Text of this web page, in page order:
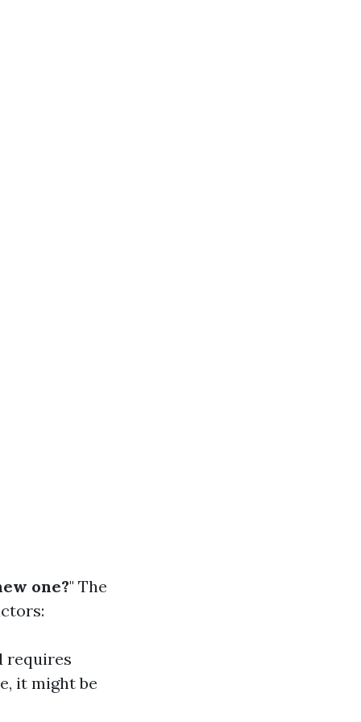
one?" The
requires
it might be